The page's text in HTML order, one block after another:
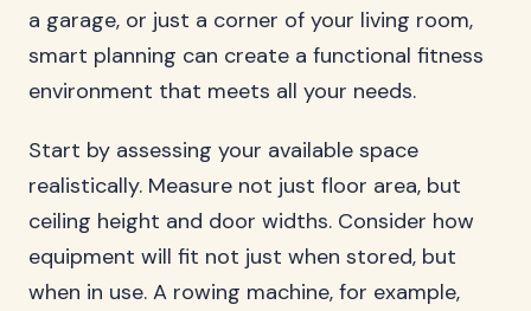
a garage, or just a corner of your living room,
smart planning can create a functional fitness
environment that meets all your needs.
Start by assessing your available space
realistically. Measure not just floor area, but
ceiling height and door widths. Consider how
equipment will fit not just when stored, but
when in use. A rowing machine, for example,